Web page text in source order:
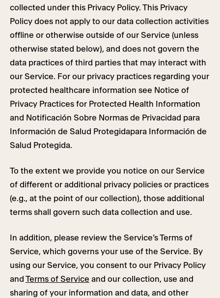
collected under this Privacy Policy. This Privacy
Policy does not apply to our data collection activities
offline or otherwise outside of our Service (unless
otherwise stated below), and does not govern the
data practices of third parties that may interact with
our Service. For our privacy practices regarding your
protected healthcare information see Notice of
Privacy Practices for Protected Health Information
and Notificación Sobre Normas de Privacidad para
Información de Salud Protegidapara Información de
Salud Protegida.
To the extent we provide you notice on our Service
of different or additional privacy policies or practices
(e.g., at the point of our collection), those additional
terms shall govern such data collection and use.
In addition, please review the Service’s Terms of
Service, which governs your use of the Service. By
using our Service, you consent to our Privacy Policy
and Terms of Service and our collection, use and
sharing of your information and data, and other